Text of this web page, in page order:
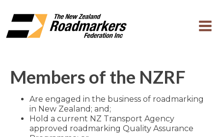
Members of the NZRF
Are engaged in the business of roadmarking
in New Zealand; and;
Hold a current NZ Transport Agency
approved roadmarking Quality Assurance